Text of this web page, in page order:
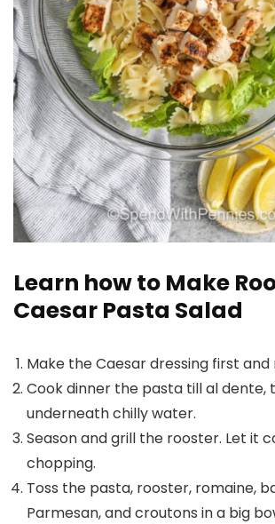
Learn how to Make
Caesar Pasta Salad
Make the Caesar dressing first
Cook dinner the pasta till al dente,
underneath chilly water.
Season and grill the rooster. Let it
chopping.
Toss the pasta, rooster, romaine,
Parmesan, and croutons in a big